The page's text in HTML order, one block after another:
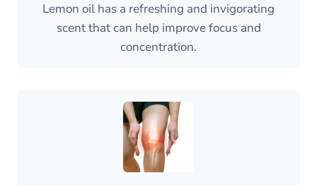
Lemon oil has a refreshing and invigorating
scent that can help improve focus and
concentration.